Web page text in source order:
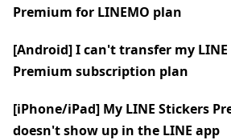
Premium for LINEMO plan
[Android] I can't transfer my LINE
Premium subscription plan
[iPhone/iPad] My LINE Stickers
doesn't show up in the LINE app